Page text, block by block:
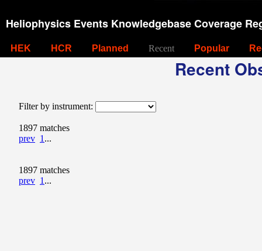
Heliophysics Events Knowledgebase Coverage
HEK HCR Planned Recent Popular
Recent
Filter by instrument:
1897 matches
prev 1 ...
1897 matches
prev 1 ...